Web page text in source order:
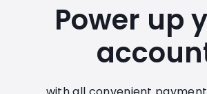
Power up